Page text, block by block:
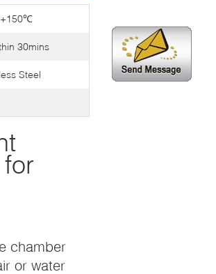
30mins
Steel
chamber
or water